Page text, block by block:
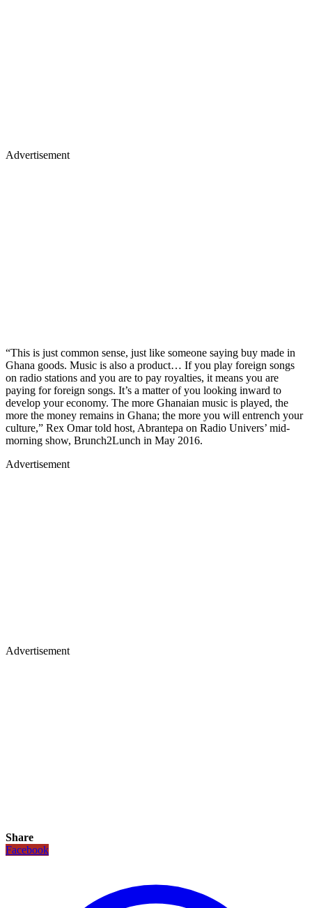
Advertisement
“This is just common sense, just like someone saying buy made in
Ghana goods. Music is also a product… If you play foreign songs
on radio stations and you are to pay royalties, it means you are
paying for foreign songs. It’s a matter of you looking inward to
develop your economy. The more Ghanaian music is played, the
more the money remains in Ghana; the more you will entrench your
culture,” Rex Omar told host, Abrantepa on Radio Univers’ mid-
morning show, Brunch2Lunch in May 2016.
Advertisement
Advertisement
Share
Facebook